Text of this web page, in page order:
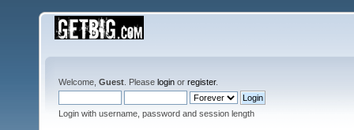
Welcome, Guest . Please login or register.
Login with username, password and session length